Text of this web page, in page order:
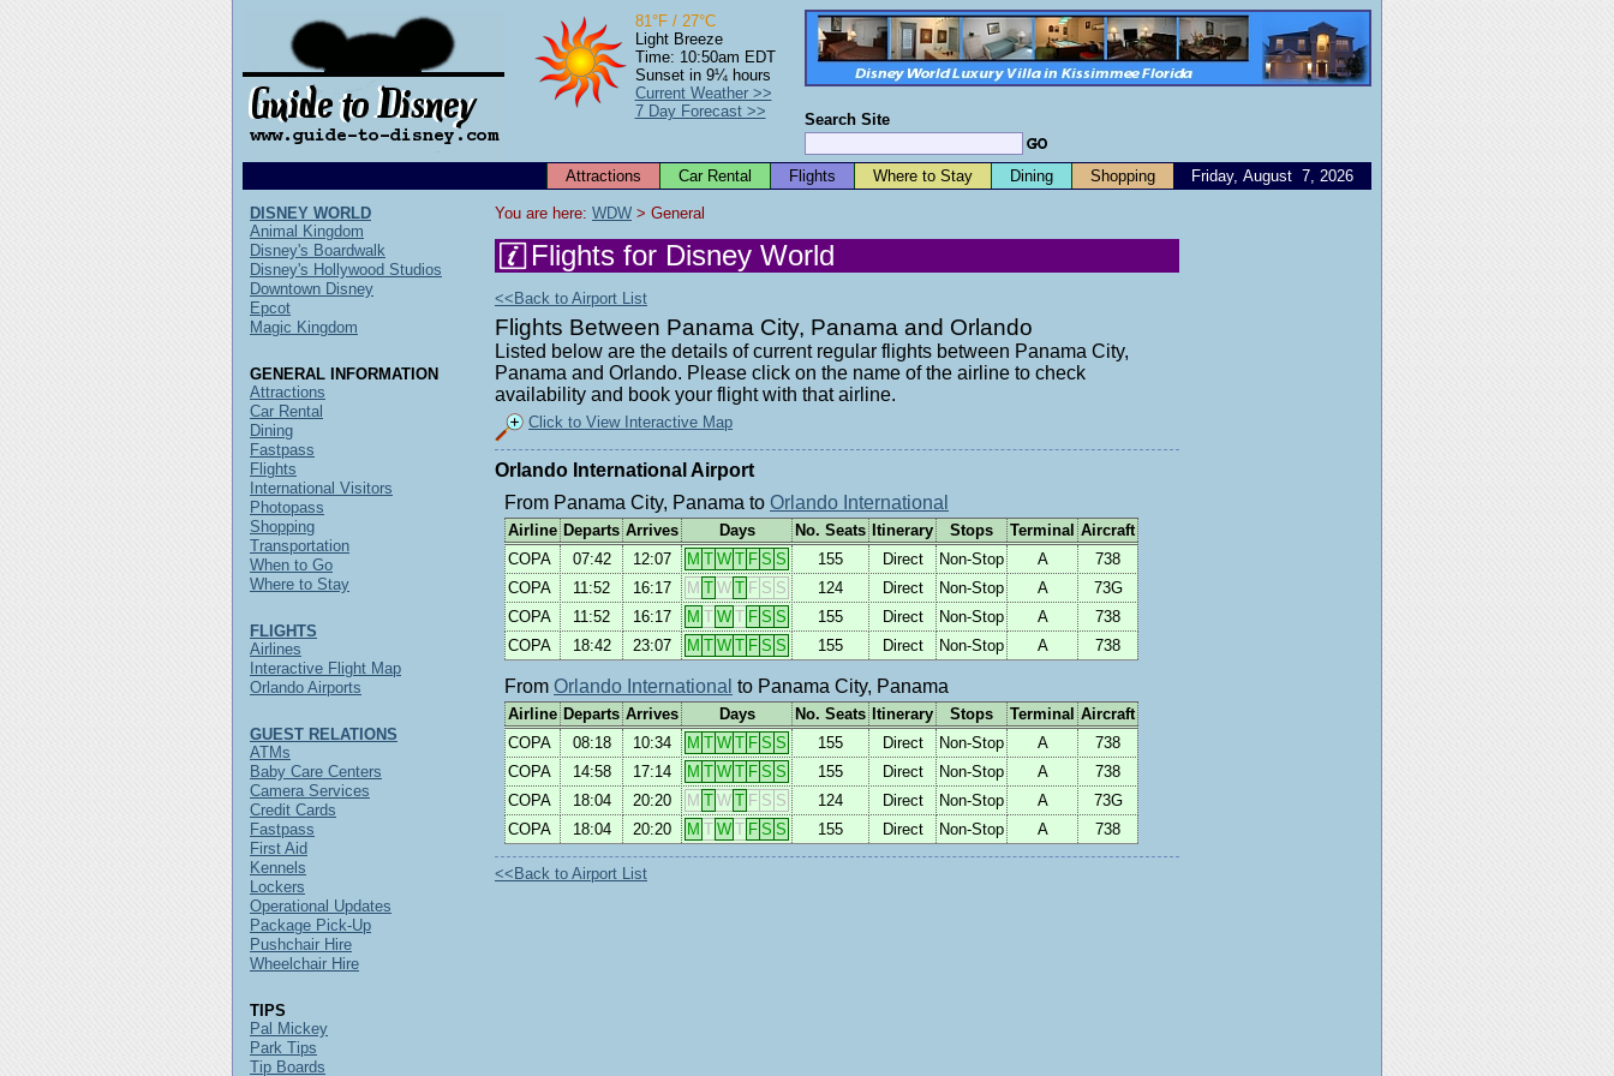
Search Site
81°F / 27°C
Light Breeze
Time: 10:50am EDT
Sunset in 9¼ hours
Current Weather >>
7 Day Forecast >>
Friday, August 7, 2026
Attractions Car Rental Flights Where to Stay Dining Shopping
You are here: WDW > General
Flights for Disney World
<<Back to Airport List
Flights Between Panama City, Panama and Orlando
Listed below are the details of current regular flights between Panama City,
Panama and Orlando. Please click on the name of the airline to check
availability and book your flight with that airline.
Click to View Interactive Map
Orlando International Airport
From Panama City, Panama to Orlando International
Airline Departs Arrives Days No. Seats Itinerary Stops Terminal Aircraft
COPA
07:42 12:07 M T W T F S S 155 Direct Non-Stop A
738
COPA
11:52 16:17 M T W T F S S 124 Direct Non-Stop A
73G
COPA
11:52 16:17 M T W T F S S 155 Direct Non-Stop A
738
COPA
18:42 23:07 M T W T F S S 155 Direct Non-Stop A 738
From Orlando International to Panama City, Panama
Airline Departs Arrives Days No. Seats Itinerary Stops Terminal Aircraft
COPA
08:18 10:34 M T W T F S S 155 Direct Non-Stop A
738
COPA
14:58 17:14 M T W T F S S 155 Direct Non-Stop A
738
COPA
18:04 20:20 M T W T F S S 124 Direct Non-Stop A
73G
COPA
18:04 20:20 M T W T F S S 155 Direct Non-Stop A 738
<<Back to Airport List
DISNEY WORLD
Animal Kingdom
Disney's Boardwalk
Disney's Hollywood Studios
Downtown Disney
Epcot
Magic Kingdom
GENERAL INFORMATION
Attractions
Car Rental
Dining
Fastpass
Flights
International Visitors
Photopass
Shopping
Transportation
When to Go
Where to Stay
FLIGHTS
Airlines
Interactive Flight Map
Orlando Airports
GUEST RELATIONS
ATMs
Baby Care Centers
Camera Services
Credit Cards
Fastpass
First Aid
Kennels
Lockers
Operational Updates
Package Pick-Up
Pushchair Hire
Wheelchair Hire
TIPS
Pal Mickey
Park Tips
Tip Boards